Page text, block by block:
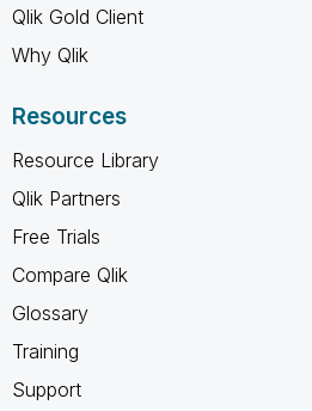
Qlik Gold Client
Why Qlik
Resources
Resource Library
Qlik Partners
Free Trials
Compare Qlik
Glossary
Training
Support